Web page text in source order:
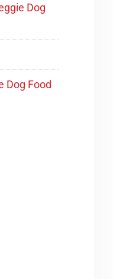
Dog
Dog Food